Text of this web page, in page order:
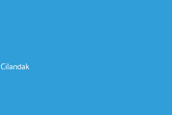
able to lead ourselves and not
Indonesia. She also advised that
if we are able to work
problems. At the end of her
all attendees and students of
of Indonesian Education, Ki